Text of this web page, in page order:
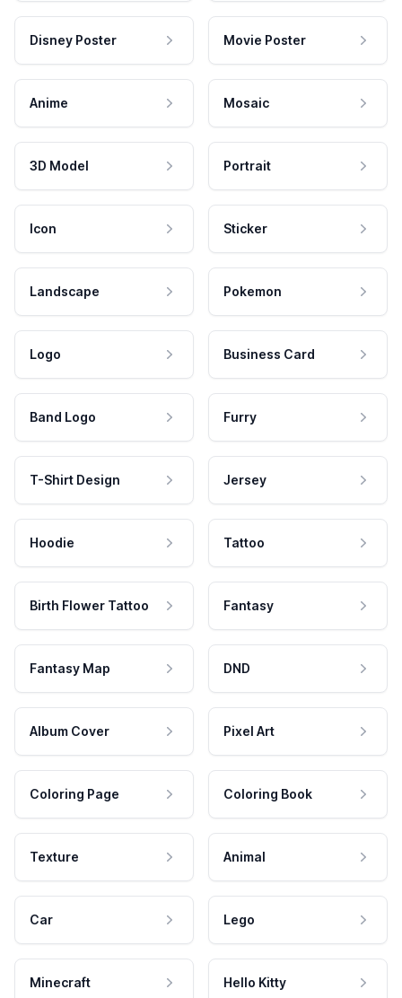
Disney Poster Movie Poster
Anime Mosaic
3D Model Portrait
Icon Sticker
Landscape Pokemon
Logo Business Card
Band Logo Furry
T-Shirt Design Jersey
Hoodie Tattoo
Birth Flower Tattoo Fantasy
Fantasy Map DND
Album Cover Pixel Art
Coloring Page Coloring Book
Texture Animal
Car Lego
Minecraft Hello Kitty